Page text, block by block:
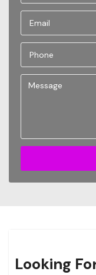
Looking